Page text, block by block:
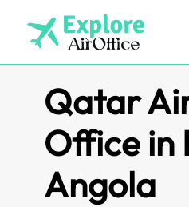
content
Qatar
Office in
Angola